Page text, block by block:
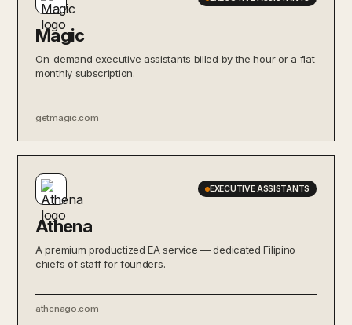
Magic
On-demand executive assistants billed by the hour or a flat
monthly subscription.
getmagic.com
EXECUTIVE ASSISTANTS
Athena
A premium productized EA service — dedicated Filipino
chiefs of staff for founders.
athenago.com